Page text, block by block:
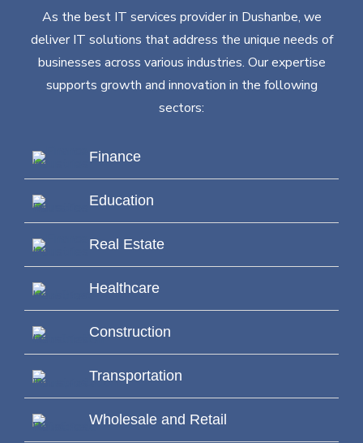
As the best IT services provider in Dushanbe, we
deliver IT solutions that address the unique needs of
businesses across various industries. Our expertise
supports growth and innovation in the following
sectors:
Finance
Education
Real Estate
Healthcare
Construction
Transportation
Wholesale and Retail